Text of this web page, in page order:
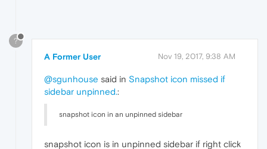
?
A Former User Nov 19, 2017, 9:38 AM
@sgunhouse said in Snapshot icon missed if
sidebar unpinned.:
snapshot icon in an unpinned sidebar
snapshot icon is in unpinned sidebar if right click